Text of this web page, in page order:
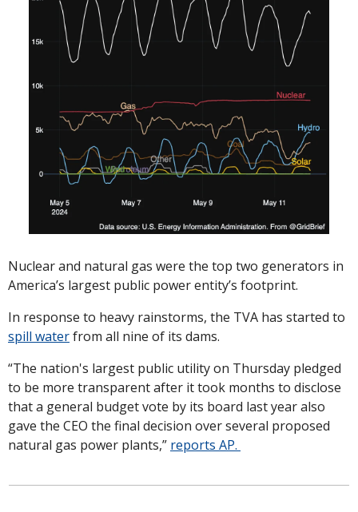
Nuclear and natural gas were the top two generators in
America’s largest public power entity’s footprint.
spill water from all nine of its dams.
“The nation's largest public utility on Thursday pledged
to be more transparent after it took months to disclose
that a general budget vote by its board last year also
gave the CEO the final decision over several proposed
natural gas power plants,” reports AP.